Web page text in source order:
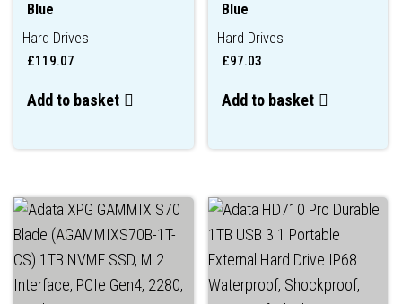
Blue
Hard Drives
£119.07
Add to basket
Blue
Hard Drives
£97.03
Add to basket